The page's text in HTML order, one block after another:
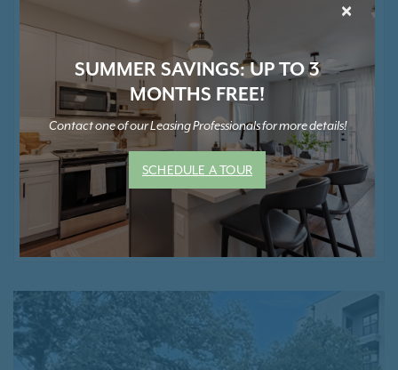
Easy Access To The CapMetro Lakeline Rail
Station
Garage Parking With Controlled Access *
Bicycle Storage Available *
Ground Floor Retail Conveniences
Smoke-Free Community
* Contact Us for Pricing and Details
×
SUMMER SAVINGS: UP TO 3
MONTHS FREE!
Contact one of our Leasing Professionals for more details!
SCHEDULE A TOUR